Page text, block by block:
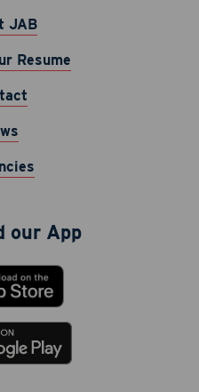
JAB
Resume
our App